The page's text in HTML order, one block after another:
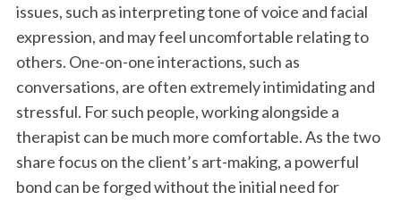
issues, such as interpreting tone of voice and facial
expression, and may feel uncomfortable relating to
others. One-on-one interactions, such as
conversations, are often extremely intimidating and
stressful. For such people, working alongside a
therapist can be much more comfortable. As the two
share focus on the client’s art-making, a powerful
bond can be forged without the initial need for